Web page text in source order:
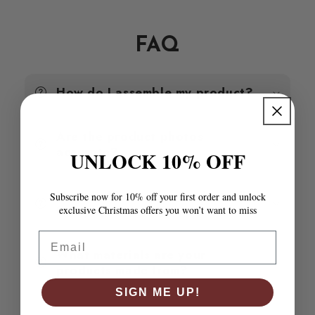
35x35x3.8FAQ
How do I assemble my product?
accurate?
How do I know if a product will
fit my space?
What materials are your
products made from?
UNLOCK 10% OFF
Subscribe now for 10% off your first order and unlock
exclusive Christmas offers you won’t want to miss
SIGN ME UP!